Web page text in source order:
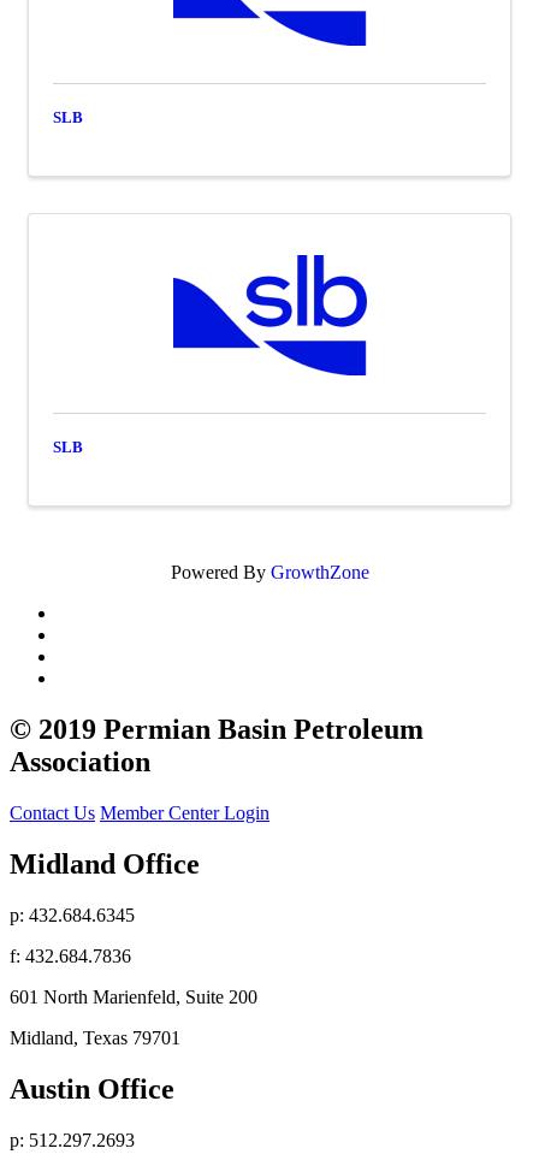
SLB
SLB
Powered By GrowthZone
© 2019 Permian Basin Petroleum
Association
Contact Us Member Center Login
Midland Office
p: 432.684.6345
f: 432.684.7836
601 North Marienfeld, Suite 200
Midland, Texas 79701
Austin Office
p: 512.297.2693